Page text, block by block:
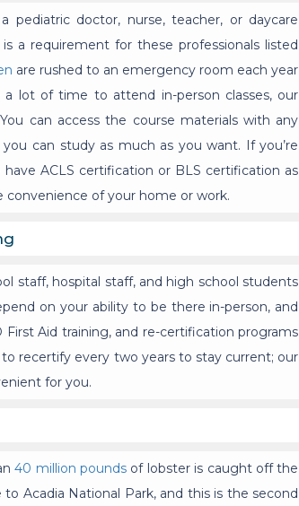
pediatric doctor, nurse, teacher, or daycare
a requirement for these professionals listed
are rushed to an emergency room each year
a lot of time to attend in-person classes, our
can access the course materials with any
can study as much as you want. If you’re
ACLS certification or BLS certification as
of your home or work.
staff, hospital staff, and high school students
on your ability to be there in-person, and
Aid training, and re-certification programs
recertify every two years to stay current; our
for you.
40 million poundsof lobster is caught off the
Acadia National Park, and this is the second